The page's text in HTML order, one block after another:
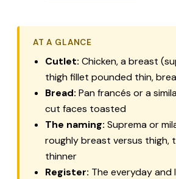
AT A GLANCE
Cutlet: Chicken, a breast (
thigh fillet pounded thin,
Bread: Pan francés or a
cut faces toasted
The naming: Supremaor
roughly breast versus thigh,
thinner
Register: The everyday and